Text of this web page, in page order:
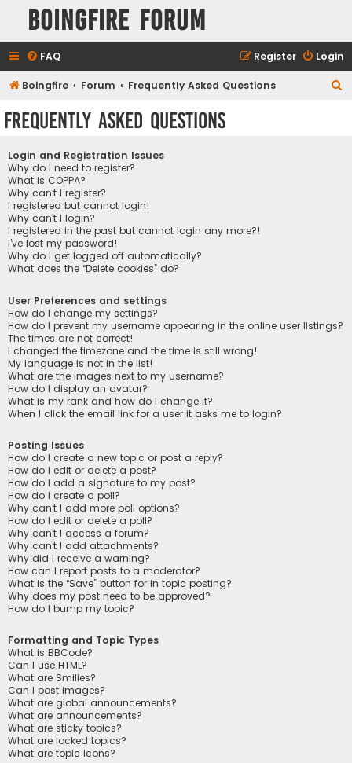
Boingfire Forum
FAQ Login
Register
Boingfire Forum Frequently Asked Questions
Frequently Asked Questions
Login and Registration Issues
Why do I need to register?
What is COPPA?
Why can’t I register?
I registered but cannot login!
Why can’t I login?
I registered in the past but cannot login any more?!
I’ve lost my password!
Why do I get logged off automatically?
What does the “Delete cookies” do?
User Preferences and settings
How do I change my settings?
How do I prevent my username appearing in the online user listings?
The times are not correct!
I changed the timezone and the time is still wrong!
My language is not in the list!
What are the images next to my username?
How do I display an avatar?
What is my rank and how do I change it?
When I click the email link for a user it asks me to login?
Posting Issues
How do I create a new topic or post a reply?
How do I edit or delete a post?
How do I add a signature to my post?
How do I create a poll?
Why can’t I add more poll options?
How do I edit or delete a poll?
Why can’t I access a forum?
Why can’t I add attachments?
Why did I receive a warning?
How can I report posts to a moderator?
What is the “Save” button for in topic posting?
Why does my post need to be approved?
How do I bump my topic?
Formatting and Topic Types
What is BBCode?
Can I use HTML?
What are Smilies?
Can I post images?
What are global announcements?
What are announcements?
What are sticky topics?
What are locked topics?
What are topic icons?